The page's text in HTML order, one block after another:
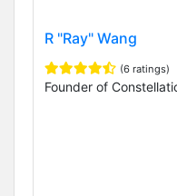
R "Ray" Wang
(6 ratings)
Founder of